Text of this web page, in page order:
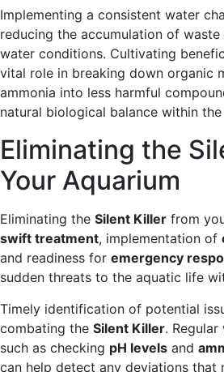
Implementing a consistent water
reducing the accumulation of
water conditions. Cultivating
vital role in breaking down organic
ammonia into less harmful
natural biological balance within the
Eliminating the
Your Aquarium
Eliminating the Silent Killer from
swift treatment, implementation of
and readiness for emergency
sudden threats to the aquatic life
Timely identification of potential
combating the Silent Killer.
such as checking pH levels and
can help detect any deviations that